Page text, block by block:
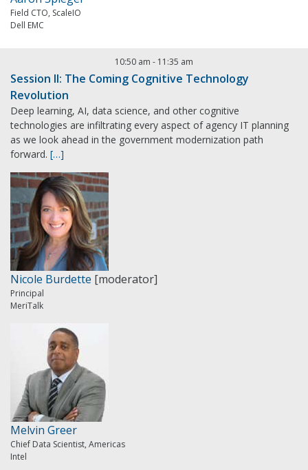
Field CTO, ScaleIO
Dell EMC
10:50 am - 11:35 am
Session II: The Coming Cognitive Technology
Revolution
Deep learning, AI, data science, and other cognitive
technologies are infiltrating every aspect of agency IT planning
as we look ahead in the government modernization path
forward. […]
Nicole Burdette [moderator]
Principal
MeriTalk
Melvin Greer
Chief Data Scientist, Americas
Intel